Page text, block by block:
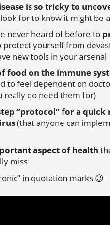
is so tricky to
for to know it might be
never heard of before to
protect yourself from
new tools in your arsenal
food on the immune
to feel dependent on
really do need them for)
step “protocol” for a
(that anyone can
aspect of health
miss
in quotation marks 😉